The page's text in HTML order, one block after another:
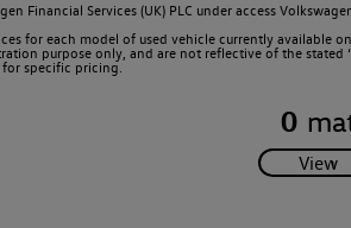
Financial Services (UK) PLC under access
for each model of used vehicle currently
purpose only, and are not reflective of the
for specific pricing.
0